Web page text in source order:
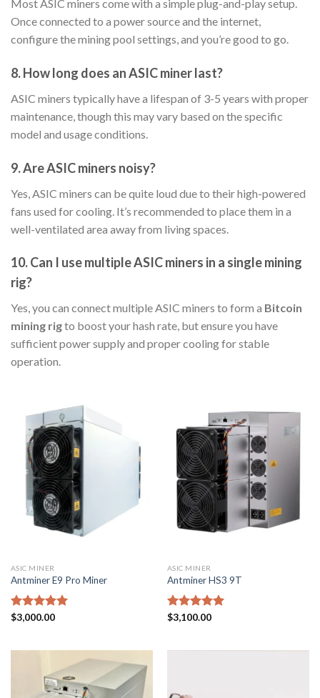
Most ASIC miners come with a simple plug-and-play setup.
Once connected to a power source and the internet,
configure the mining pool settings, and you’re good to go.
8. How long does an ASIC miner last?
ASIC miners typically have a lifespan of 3-5 years with proper
maintenance, though this may vary based on the specific
model and usage conditions.
9. Are ASIC miners noisy?
Yes, ASIC miners can be quite loud due to their high-powered
fans used for cooling. It’s recommended to place them in a
well-ventilated area away from living spaces.
10. Can I use multiple ASIC miners in a single mining
rig?
Yes, you can connect multiple ASIC miners to form a Bitcoin
mining rigto boost your hash rate, but ensure you have
sufficient power supply and proper cooling for stable
operation.
ASIC MINER
Antminer E9 Pro Miner
Rated5.00
$3,000.00
ASIC MINER
Antminer HS3 9T
Rated5.00
$3,100.00